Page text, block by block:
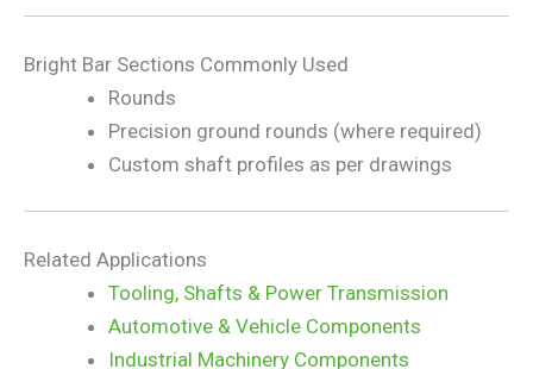
Bright Bar Sections Commonly Used
Rounds
Precision ground rounds (where required)
Custom shaft profiles as per drawings
Related Applications
Tooling, Shafts & Power Transmission
Automotive & Vehicle Components
Industrial Machinery Components